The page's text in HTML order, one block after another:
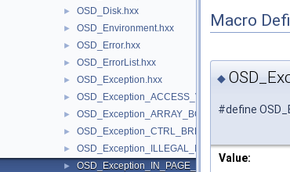
► OSD_Disk.hxx
► OSD_Environment.hxx
► OSD_Error.hxx
► OSD_ErrorList.hxx
► OSD_Exception.hxx
► OSD_Exception_ACCESS_VIOLATION.hxx
►
► OSD_Exception_CTRL_BREAK.hxx
► OSD_Exception_ILLEGAL_INSTRUCTION.hxx
► OSD_Exception_IN_PAGE_ERROR.hxx
Macro
◆
#define
Value: